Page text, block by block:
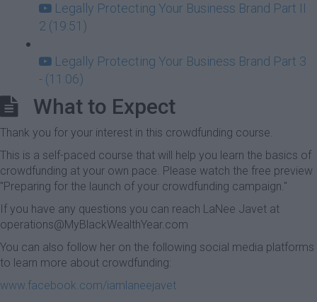
Legally Protecting Your Business Brand Part II
2 (19:51)
Legally Protecting Your Business Brand Part 3
- (11:06)
What to Expect
Thank you for your interest in this crowdfunding course.
This is a self-paced course that will help you learn the basics of
crowdfunding at your own pace. Please watch the free preview
"Preparing for the launch of your crowdfunding campaign."
If you have any questions you can reach LaNee Javet at
operations@MyBlackWealthYear.com
You can also follow her on the following social media platforms
to learn more about crowdfunding:
www.facebook.com/iamlaneejavet